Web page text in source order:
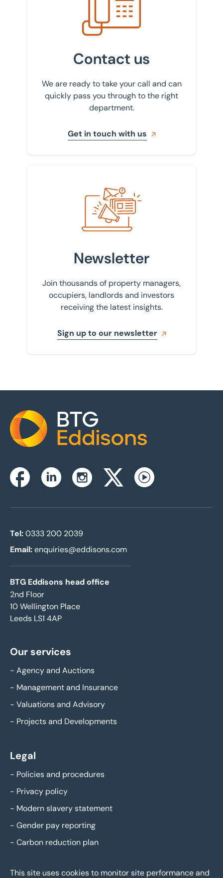
Contact us
We are ready to take your call and can
quickly pass you through to the right
department.
Get in touch with us
Newsletter
Join thousands of property managers,
occupiers, landlords and investors
receiving the latest insights.
Sign up to our newsletter
Home
FacebookLinkedinInstagramTwitterxYoutube
Tel:0333 200 2039
Email:enquiries@eddisons.com
BTG Eddisons head office
2nd Floor
10 Wellington Place
Leeds LS1 4AP
Our services
- Agency and Auctions
- Management and Insurance
- Valuations and Advisory
- Projects and Developments
Legal
- Policies and procedures
- Privacy policy
- Modern slavery statement
- Gender pay reporting
- Carbon reduction plan
This site uses cookies to monitor site performance and